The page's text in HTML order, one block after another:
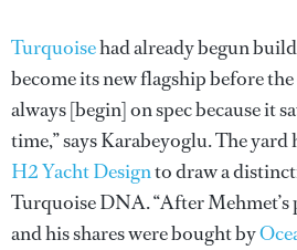
Turquoisehad already begun
become its new flagship before
always [begin] on spec because it
time,” says Karabeyoglu. The
H2 Yacht Designto draw a
Turquoise DNA. “After Mehmet’s
and his shares were bought by